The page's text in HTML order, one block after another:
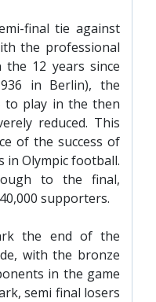
final tie against
the professional
12 years since
in Berlin), the
to play in the then
reduced. This
of the success of
in Olympic football.
to the final,
supporters.
the end of the
with the bronze
in the game
semi final losers